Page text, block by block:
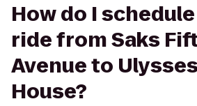
How do I
ride from Saks
Avenue to
House?